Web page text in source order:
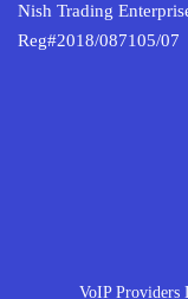
Nish Trading
Reg#2018/087105/
VoIP Providers